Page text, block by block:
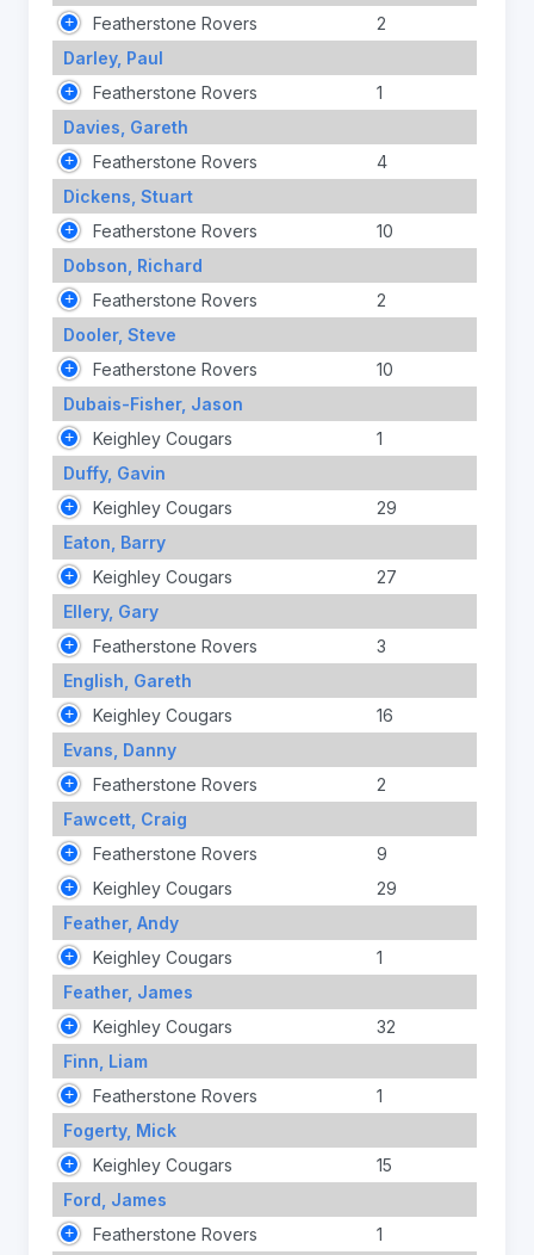
Featherstone Rovers
2
Darley, Paul
Featherstone Rovers
1
Davies, Gareth
Featherstone Rovers
4
Dickens, Stuart
Featherstone Rovers
10
Dobson, Richard
Featherstone Rovers
2
Dooler, Steve
Featherstone Rovers
10
Dubais-Fisher, Jason
Keighley Cougars
1
Duffy, Gavin
Keighley Cougars
29
Eaton, Barry
Keighley Cougars
27
Ellery, Gary
Featherstone Rovers
3
English, Gareth
Keighley Cougars
16
Evans, Danny
Featherstone Rovers
2
Fawcett, Craig
Featherstone Rovers
9
Keighley Cougars
29
Feather, Andy
Keighley Cougars
1
Feather, James
Keighley Cougars
32
Finn, Liam
Featherstone Rovers
1
Fogerty, Mick
Keighley Cougars
15
Ford, James
Featherstone Rovers
1